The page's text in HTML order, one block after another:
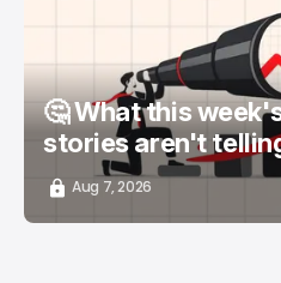
🤔 What this
stories aren't
Aug 7, 2026